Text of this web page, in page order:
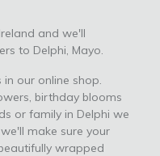
and we'll
to Delphi, Mayo.
our online shop.
birthday blooms
or family in Delphi we
make sure your
wrapped